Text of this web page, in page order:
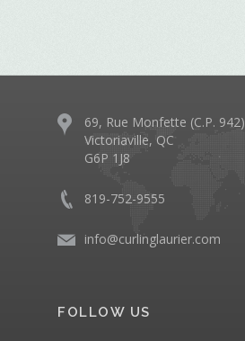
69, Rue Monfette (C.P. 942)
Victoriaville, QC
G6P 1J8
819-752-9555
info@curlinglaurier.com
FOLLOW US